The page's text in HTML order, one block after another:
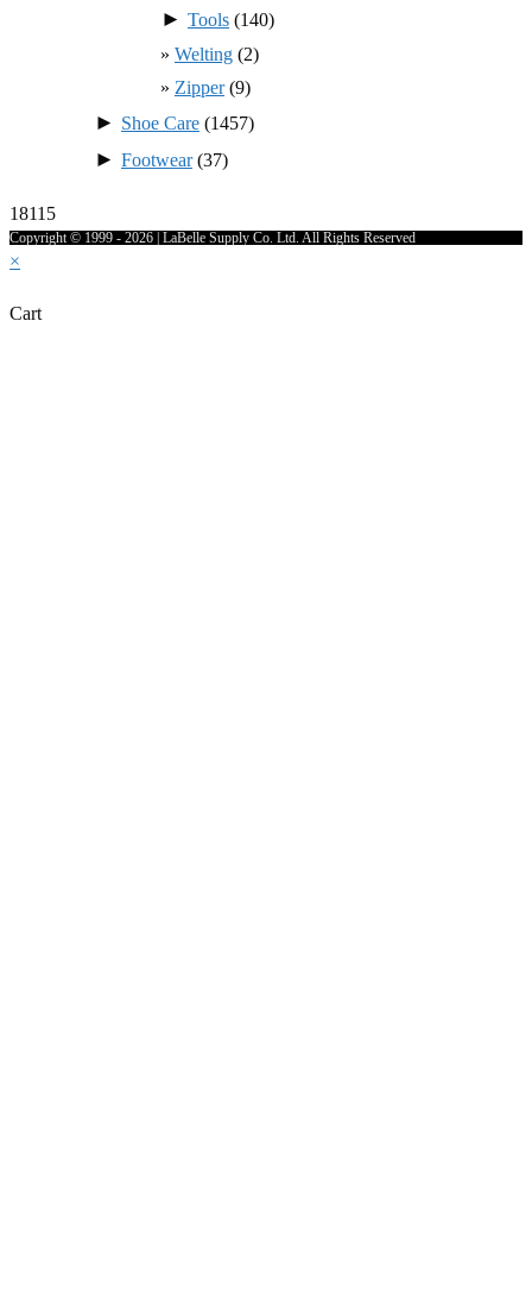
► Tools (140)
Welting (2)
Zipper(9)
► Shoe Care (1457)
► Footwear(37)
18115
Copyright © 1999 - 2026 | LaBelle Supply Co. Ltd. All Rights Reserved
×
Cart